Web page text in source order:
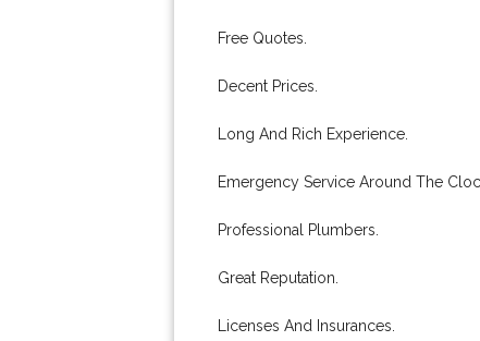
Free Quotes.
Decent Prices.
Long And Rich Experience.
Emergency Service Around The
Professional Plumbers.
Great Reputation.
Licenses And Insurances.